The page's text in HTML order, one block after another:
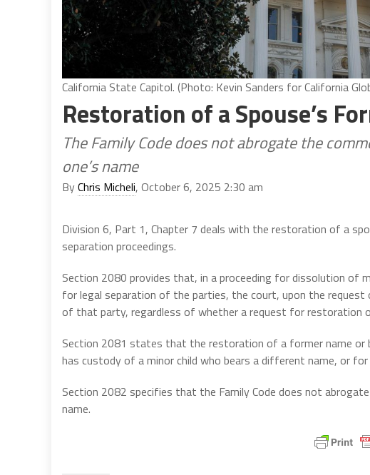
California State Capitol. (Photo: Kevin Sanders for California
Restoration of a Spouse’s
The Family Code does not abrogate the
one’s name
ByChris Micheli, October 6, 2025 2:30 am
Division 6, Part 1, Chapter 7 deals with the restoration of a
separation proceedings.
Section 2080 provides that, in a proceeding for dissolution of
for legal separation of the parties, the court, upon the
of that party, regardless of whether a request for restoration
Section 2081 states that the restoration of a former name
has custody of a minor child who bears a different name, or
Section 2082 specifies that the Family Code does not
name.